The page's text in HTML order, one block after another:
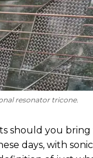
resonator tricone.
should you bring
days, with